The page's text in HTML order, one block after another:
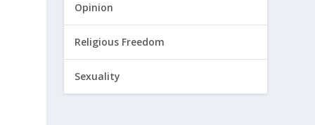
Opinion
Religious Freedom
Sexuality